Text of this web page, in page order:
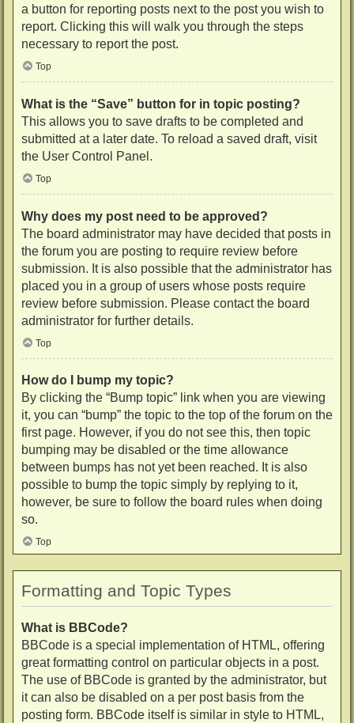
a button for reporting posts next to the post you wish to
report. Clicking this will walk you through the steps
necessary to report the post.
Top
What is the “Save” button for in topic posting?
This allows you to save drafts to be completed and
submitted at a later date. To reload a saved draft, visit
the User Control Panel.
Top
Why does my post need to be approved?
The board administrator may have decided that posts in
the forum you are posting to require review before
submission. It is also possible that the administrator has
placed you in a group of users whose posts require
review before submission. Please contact the board
administrator for further details.
Top
How do I bump my topic?
By clicking the “Bump topic” link when you are viewing
it, you can “bump” the topic to the top of the forum on the
first page. However, if you do not see this, then topic
bumping may be disabled or the time allowance
between bumps has not yet been reached. It is also
possible to bump the topic simply by replying to it,
however, be sure to follow the board rules when doing
so.
Top
Formatting and Topic Types
What is BBCode?
BBCode is a special implementation of HTML, offering
great formatting control on particular objects in a post.
The use of BBCode is granted by the administrator, but
it can also be disabled on a per post basis from the
posting form. BBCode itself is similar in style to HTML,